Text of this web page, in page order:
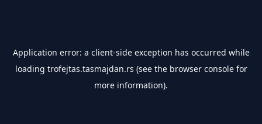
Application error: a client-side exception has occurred while
loading trofejtas.tasmajdan.rs (see the browser consolefor
more information).